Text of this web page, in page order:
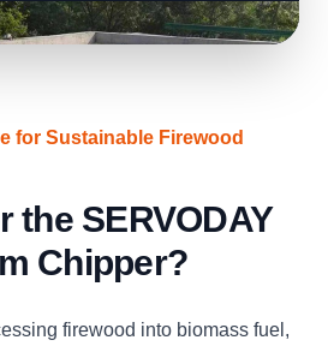
for Sustainable Firewood
the SERVODAY
Chipper?
firewood into biomass fuel,